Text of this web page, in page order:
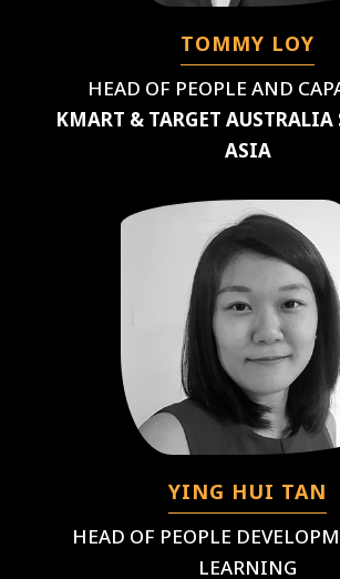
TOMMY LOY
HEAD OF PEOPLE AND
KMART & TARGET AUSTRALIA
ASIA
YING HUI TAN
HEAD OF PEOPLE
LEARNING